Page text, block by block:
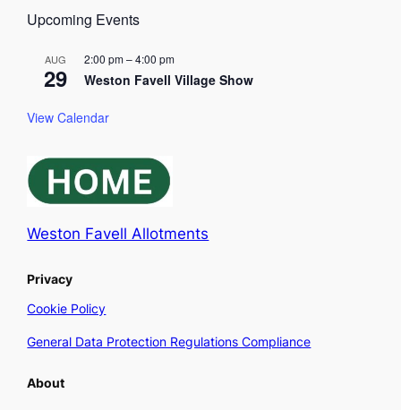
Upcoming Events
AUG
29
2:00 pm–4:00 pm
Weston Favell Village Show
View Calendar
Weston Favell Allotments
Privacy
Cookie Policy
General Data Protection Regulations Compliance
About